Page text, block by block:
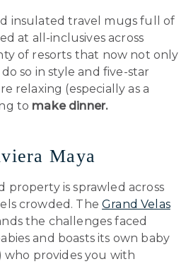
insulated travel mugs full of
at all-inclusives across
of resorts that now not only
so in style and five-star
relaxing (especially as a
to make dinner.
Maya
property is sprawled across
crowded. TheGrand Velas
the challenges faced
and boasts its own baby
who provides you with